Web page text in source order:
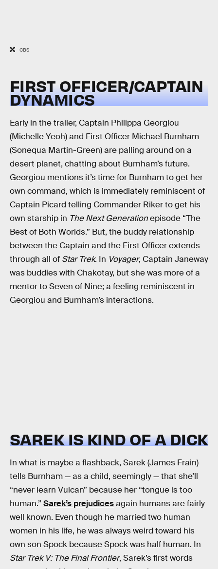
CBS
FIRST OFFICER/CAPTAIN
DYNAMICS
Early in the trailer, Captain Philippa Georgiou
(Michelle Yeoh) and First Officer Michael Burnham
(Sonequa Martin-Green) are palling around on a
desert planet, chatting about Burnham’s future.
Georgiou mentions it’s time for Burnham to get her
own command, which is immediately reminiscent of
Captain Picard telling Commander Riker to get his
own starship in The Next Generationepisode “The
Best of Both Worlds.” But, the buddy relationship
between the Captain and the First Officer extends
through all of Star Trek. In Voyager, Captain Janeway
was buddies with Chakotay, but she was more of a
mentor to Seven of Nine; a feeling reminiscent in
Georgiou and Burnham’s interactions.
SAREK IS KIND OF A DICK
In what is maybe a flashback, Sarek (James Frain)
tells Burnham — as a child, seemingly — that she’ll
“never learn Vulcan” because her “tongue is too
human.” Sarek’s prejudicesagain humans are fairly
well known. Even though he married two human
women in his life, he was always weird toward his
own son Spock because Spock was half human. In
Star Trek V: The Final Frontier, Sarek’s first words